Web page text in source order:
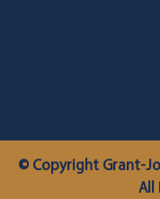
© Copyright Grant-
All